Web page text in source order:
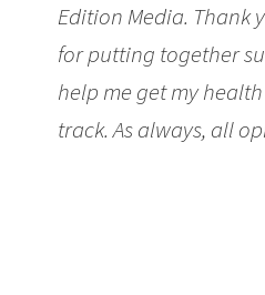
Edition Media. Thank
for putting together
help me get my
track. As always, all